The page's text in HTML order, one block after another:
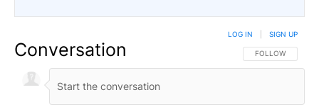
Conversation FOLLOW THIS
FOLLOW
LOG IN SIGN UP